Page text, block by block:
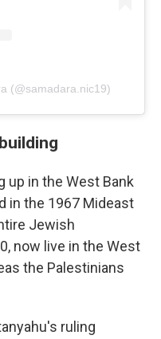
(@samadara.nic19)
up in the West Bank
in the 1967 Mideast
Jewish
now live in the West
the Palestinians
ruling